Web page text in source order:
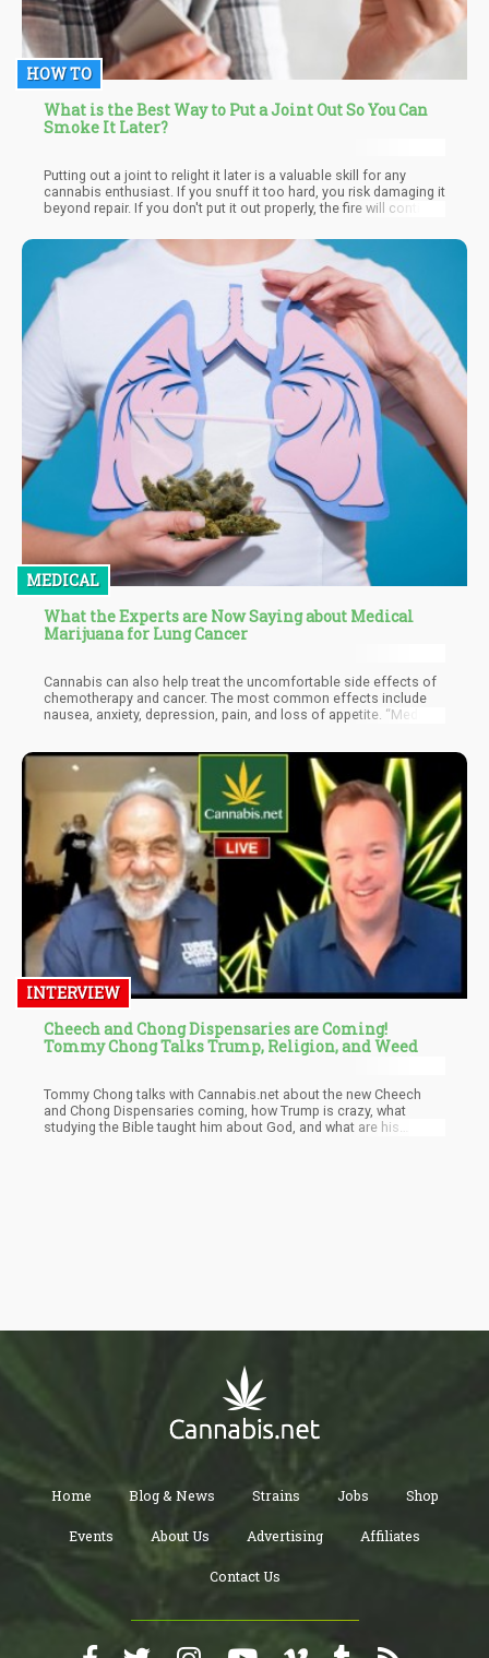
HOW TO
What is the Best Way to Put a Joint Out So You Can
Smoke It Later?
Putting out a joint to relight it later is a valuable skill for any
cannabis enthusiast. If you snuff it too hard, you risk damaging it
beyond repair. If you don't put it out properly, the fire will continue
best method for putting out a joint or blunt?
MEDICAL
What the Experts are Now Saying about Medical
Marijuana for Lung Cancer
Cannabis can also help treat the uncomfortable side effects of
chemotherapy and cancer. The most common effects include
nausea, anxiety, depression, pain, and loss of appetite. “Medical
elevate mood,” explains Dr. Chin. She also adds that a great deal
of patients who are taking chemotherapy as part of their
treatment regimen live in a cannabis-friendly state, and are using
MMJ for relief.
INTERVIEW
Cheech and Chong Dispensaries are Coming!
Tommy Chong Talks Trump, Religion, and Weed
Tommy Chong talks with Cannabis.net about the new Cheech
and Chong Dispensaries coming, how Trump is crazy, what
studying the Bible taught him about God, and what are his
Home Blog & News Strains Jobs Shop
Events About Us Advertising Affiliates
Contact Us